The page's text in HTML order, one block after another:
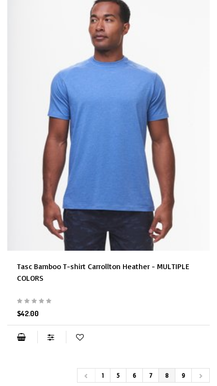
Tasc Bamboo T-shirt Carrollton Heather - MULTIPLE
COLORS
$42.00
1 5 6 7 8 9